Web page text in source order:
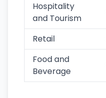
Hospitality
and Tourism
Retail
Food and
Beverage